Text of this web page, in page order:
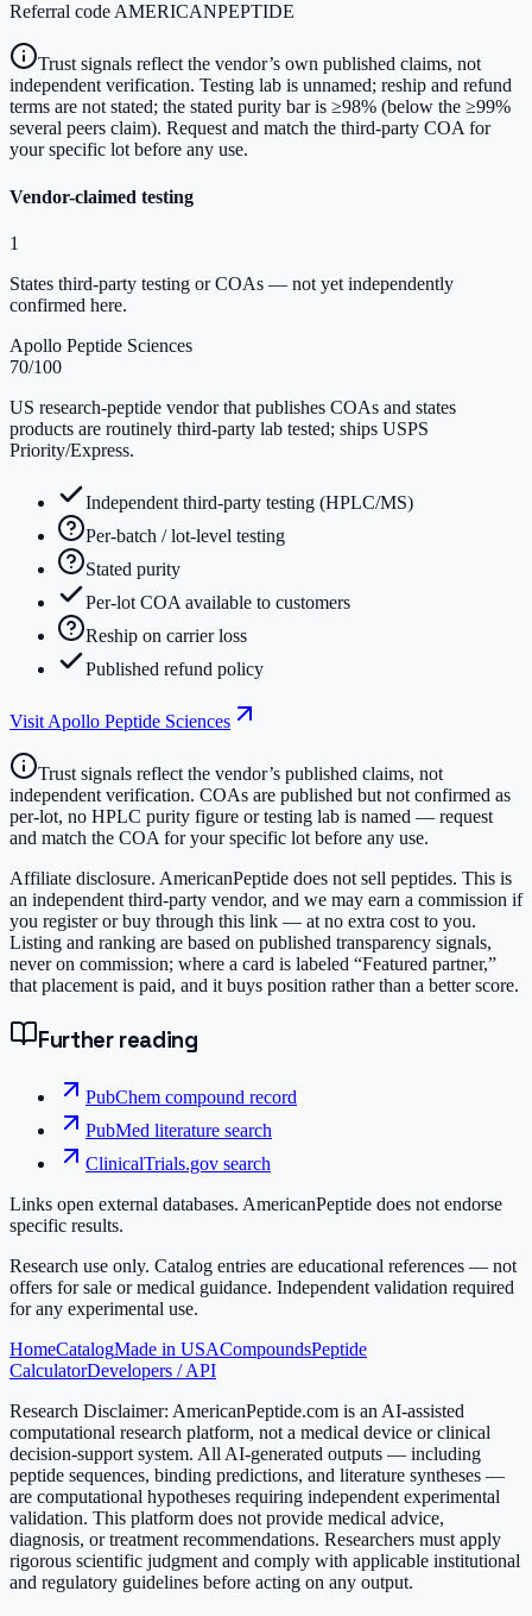
Referral code AMERICANPEPTIDE
Trust signals reflect the vendor’s own published claims, not
independent verification. Testing lab is unnamed; reship and refund
terms are not stated; the stated purity bar is ≥98% (below the ≥99%
several peers claim). Request and match the third-party COA for
your specific lot before any use.
Vendor-claimed testing
1
States third-party testing or COAs — not yet independently
confirmed here.
Apollo Peptide Sciences
70/100
US research-peptide vendor that publishes COAs and states
products are routinely third-party lab tested; ships USPS
Priority/Express.
Independent third-party testing (HPLC/MS)
Per-batch / lot-level testing
Stated purity
Per-lot COA available to customers
Reship on carrier loss
Published refund policy
Visit Apollo Peptide Sciences
Trust signals reflect the vendor’s published claims, not
independent verification. COAs are published but not confirmed as
per-lot, no HPLC purity figure or testing lab is named — request
and match the COA for your specific lot before any use.
Affiliate disclosure. AmericanPeptide does not sell peptides. This is
an independent third-party vendor, and we may earn a commission if
you register or buy through this link — at no extra cost to you.
Listing and ranking are based on published transparency signals,
never on commission; where a card is labeled “Featured partner,”
that placement is paid, and it buys position rather than a better score.
Further reading
PubChem compound record
PubMed literature search
ClinicalTrials.gov search
Links open external databases. AmericanPeptide does not endorse
specific results.
Research use only. Catalog entries are educational references — not
offers for sale or medical guidance. Independent validation required
for any experimental use.
HomeCatalogMade in USACompoundsPeptide
CalculatorDevelopers / API
Research Disclaimer: AmericanPeptide.com is an AI-assisted
computational research platform, not a medical device or clinical
decision-support system. All AI-generated outputs — including
peptide sequences, binding predictions, and literature syntheses —
are computational hypotheses requiring independent experimental
validation. This platform does not provide medical advice,
diagnosis, or treatment recommendations. Researchers must apply
rigorous scientific judgment and comply with applicable institutional
and regulatory guidelines before acting on any output.